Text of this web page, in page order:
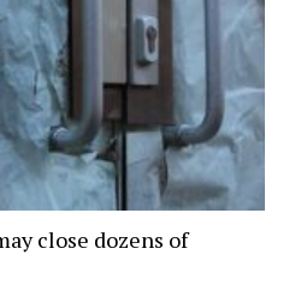
close dozens of